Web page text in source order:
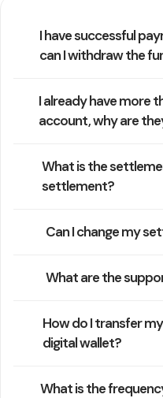
I have successful
can I withdraw the
I already have more
account, why are
What is the
settlement?
Can I change my
What are the
How do I transfer
digital wallet?
What is the